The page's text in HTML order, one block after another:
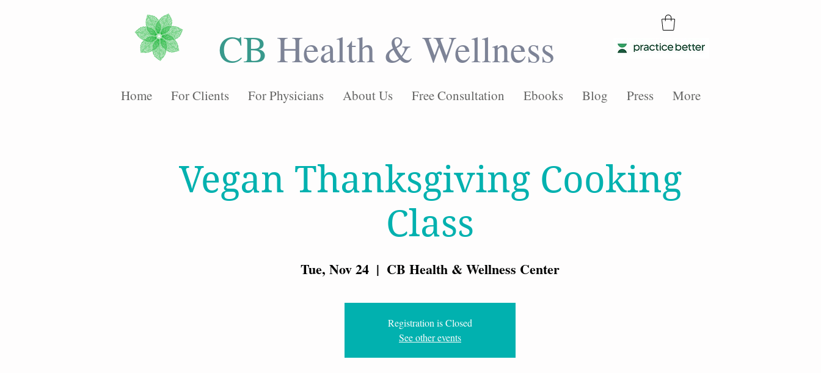
CB Health & Wellness
Home For Clients For Physicians About Us Free Consultation Ebooks Blog Press More
Vegan Thanksgiving Cooking
Class
Tue, Nov 24
  |
CB Health & Wellness Center
Registration is Closed
See other events